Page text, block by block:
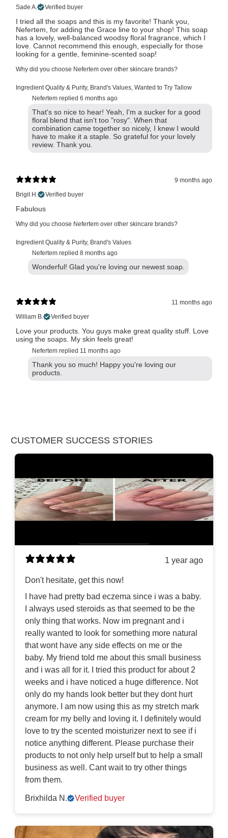
Sade A.
Verified buyer
I tried all the soaps and this is my favorite! Thank you,
Nefertem, for adding the Grace line to your shop! This soap
has a lovely, well-balanced woodsy floral fragrance, which I
love. Cannot recommend this enough, especially for those
looking for a gentle, feminine-scented soap!
Why did you choose Nefertem over other skincare brands?
Ingredient Quality & Purity, Brand's Values,Wanted to Try Tallow
Nefertem replied 6 months ago
That's so nice to hear! Yeah, I'm a sucker for a good
floral blend that isn't too "rosy". When that
combination came together so nicely, I knew I would
have to make it a staple. So grateful for your lovely
review. Thank you.
9 months ago
Brigit H.
Verified buyer
Fabulous
Why did you choose Nefertem over other skincare brands?
Ingredient Quality & Purity, Brand's Values
Nefertem replied 8 months ago
Wonderful! Glad you're loving our newest soap.
11 months ago
William B.
Verified buyer
Love your products. You guys make great quality stuff. Love
using the soaps. My skin feels great!
Nefertem replied 11 months ago
Thank you so much! Happy you're loving our
products.
CUSTOMER SUCCESS STORIES
1 year ago
Don't hesitate, get this now!
I have had pretty bad eczema since i was a baby.
I always used steroids as that seemed to be the
only thing that works. Now im pregnant and i
really wanted to look for something more natural
that wont have any side effects on me or the
baby. My friend told me about this small business
and i was all for it. I tried this product for about 2
weeks and i have noticed a huge difference. Not
only do my hands look better but they dont hurt
anymore. I am now using this as my stretch mark
cream for my belly and loving it. I definitely would
love to try the scented moisturizer next to see if i
notice anything different. Please purchase their
products to not only help urself but to help a small
business as well. Cant wait to try other things
from them.
Brixhilda N. Verified buyer